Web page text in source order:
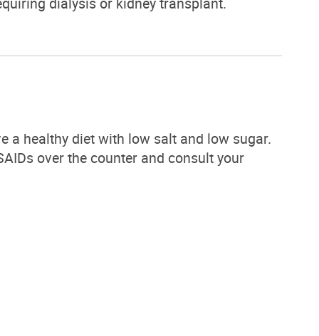
a healthy diet with low salt and low sugar.
over the counter and consult your